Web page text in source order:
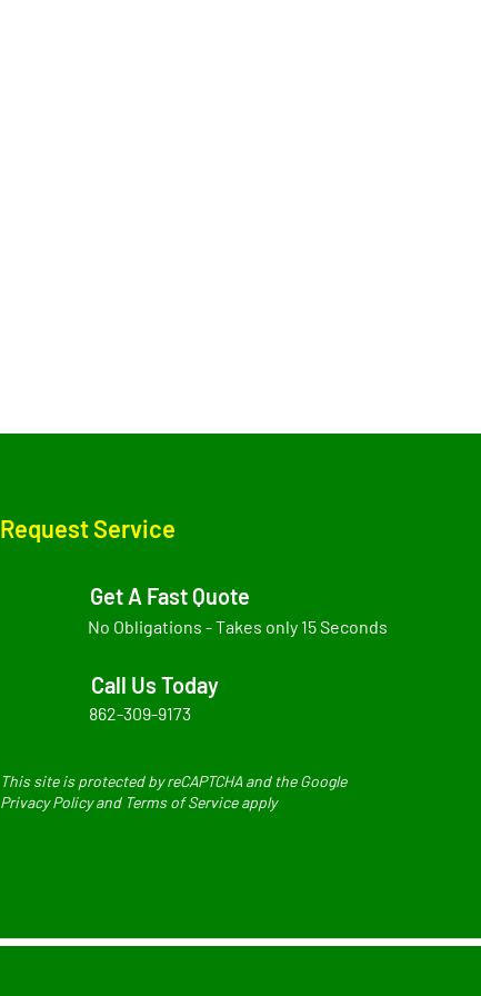
Request Service
Get A Fast Quote
No Obligations - Takes only 15 Seconds
Call Us Today
862-309-9173
This site is protected by reCAPTCHA and the Google
Privacy Policy and Terms of Service apply